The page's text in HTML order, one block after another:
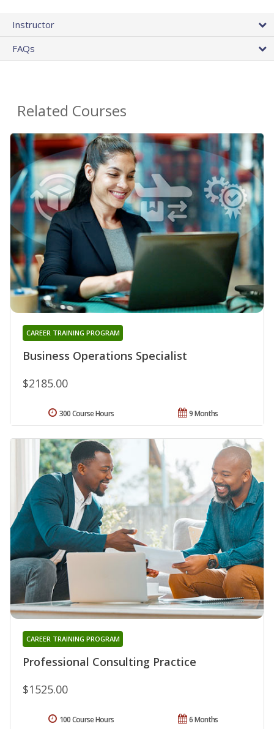
Instructor
FAQs
Related Courses
Business Operations Specialist
CAREER TRAINING PROGRAM
$2185.00
9 Months
300 Course Hours
Professional Consulting Practice
CAREER TRAINING PROGRAM
$1525.00
6 Months
100 Course Hours